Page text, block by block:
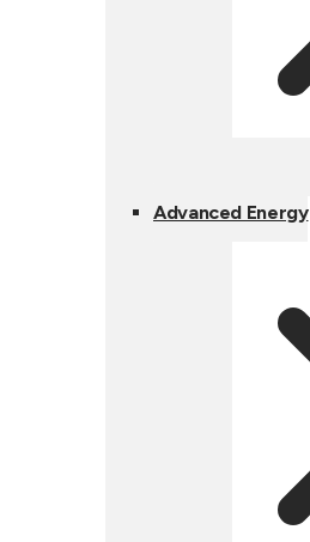
Advanced Energy